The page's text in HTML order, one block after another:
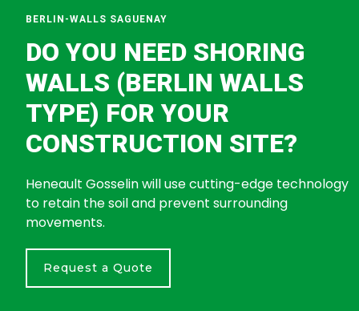
BERLIN-WALLS SAGUENAY
DO YOU NEED SHORING
WALLS (BERLIN WALLS
TYPE) FOR YOUR
CONSTRUCTION SITE?
Heneault Gosselin will use cutting-edge technology
to retain the soil and prevent surrounding
movements.
Request a Quote